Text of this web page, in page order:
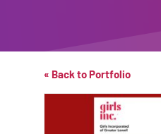
« Back to Portfolio